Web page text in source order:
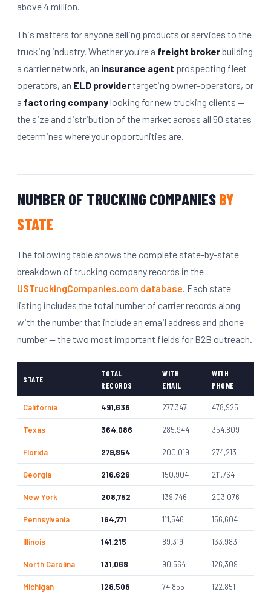
above 4 million.
This matters for anyone selling products or services to the
trucking industry. Whether you're a freight brokerbuilding
a carrier network, an insurance agent prospecting fleet
operators, an ELD providertargeting owner-operators, or
a factoring companylooking for new trucking clients —
the size and distribution of the market across all 50 states
determines where your opportunities are.
NUMBER OF TRUCKING COMPANIESBY
STATE
The following table shows the complete state-by-state
breakdown of trucking company records in the
USTruckingCompanies.com database. Each state
listing includes the total number of carrier records along
with the number that include an email address and phone
number — the two most important fields for B2B outreach.
STATE
TOTAL
RECORDS
WITH
EMAIL
WITH
PHONE
California 491,638 277,347 478,925
Texas 364,086 285,944 354,809
Florida 279,854 200,019 274,213
Georgia 216,626 150,904 211,764
New York 208,752 139,746 203,076
Pennsylvania 164,771 111,546 156,604
Illinois 141,215 89,319 133,983
North Carolina 131,068 90,564 126,309
Michigan 128,508 74,855 122,851